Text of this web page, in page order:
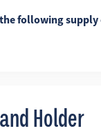
following supply
Holder